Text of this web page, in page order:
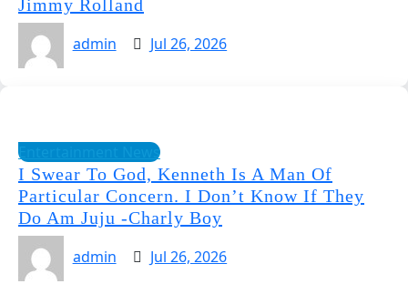
Jimmy Rolland
admin
Jul 26, 2026
Entertainment News
I Swear To God, Kenneth Is A Man Of
Particular Concern. I Don’t Know If They
Do Am Juju -Charly Boy
admin
Jul 26, 2026